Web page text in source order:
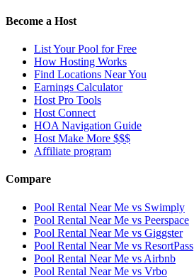
Become a Host
List Your Pool for Free
How Hosting Works
Find Locations Near You
Earnings Calculator
Host Pro Tools
Host Connect
HOA Navigation Guide
Host Make More $$$
Affiliate program
Compare
Pool Rental Near Me vs Swimply
Pool Rental Near Me vs Peerspace
Pool Rental Near Me vs Giggster
Pool Rental Near Me vs ResortPass
Pool Rental Near Me vs Airbnb
Pool Rental Near Me vs Vrbo